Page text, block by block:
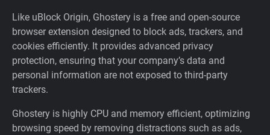
Like uBlock Origin, Ghostery is a free and open-source
browser extension designed to block ads, trackers, and
cookies efficiently. It provides advanced privacy
protection, ensuring that your company’s data and
personal information are not exposed to third-party
trackers.
Ghostery is highly CPU and memory efficient, optimizing
browsing speed by removing distractions such as ads,